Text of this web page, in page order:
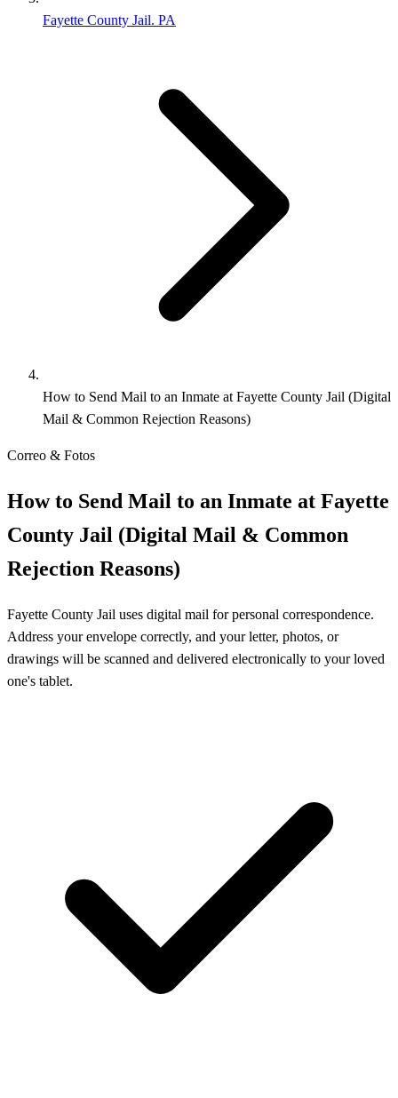
Fayette County Jail. PA
How to Send Mail to an Inmate at Fayette County Jail (Digital
Mail & Common Rejection Reasons)
Correo & Fotos
How to Send Mail to an Inmate at Fayette
County Jail (Digital Mail & Common
Rejection Reasons)
Fayette County Jail uses digital mail for personal correspondence.
Address your envelope correctly, and your letter, photos, or
drawings will be scanned and delivered electronically to your loved
one's tablet.